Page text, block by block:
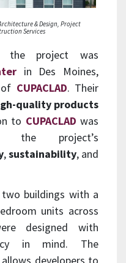
& Design, Project
Services
project was
in Des Moines,
CUPACLAD. Their
quality products
to CUPACLAD was
the project’s
,sustainability, and
buildings with a
units across
designed with
in mind. The